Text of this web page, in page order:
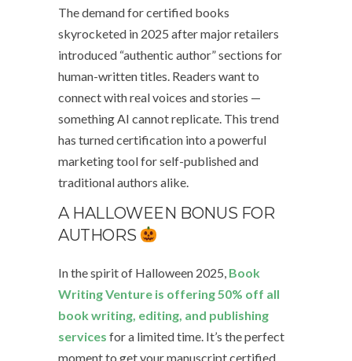
The demand for certified books
skyrocketed in 2025 after major retailers
introduced “authentic author” sections for
human-written titles. Readers want to
connect with real voices and stories —
something AI cannot replicate. This trend
has turned certification into a powerful
marketing tool for self-published and
traditional authors alike.
A HALLOWEEN BONUS FOR
AUTHORS
In the spirit of Halloween 2025, Book
Writing Venture is offering 50% off all
book writing, editing, and publishing
services for a limited time. It’s the perfect
moment to get your manuscript certified